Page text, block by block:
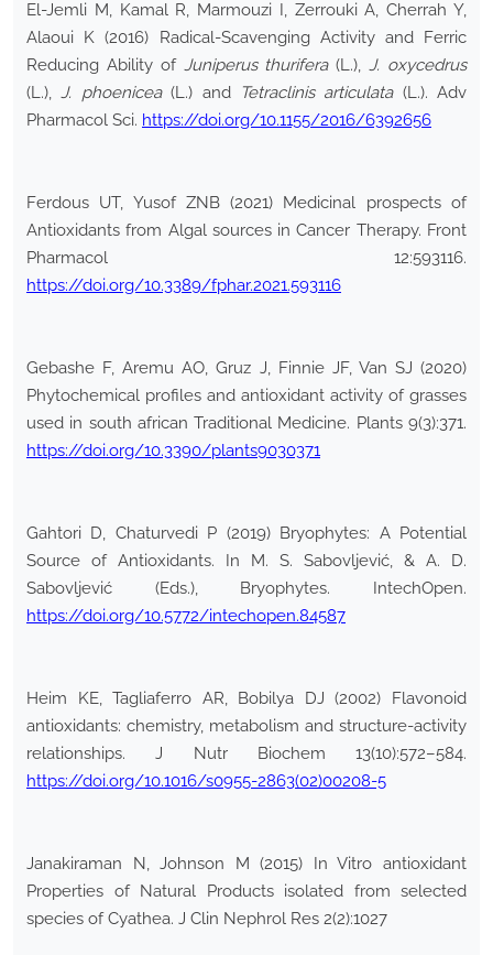
El-Jemli M, Kamal R, Marmouzi I, Zerrouki A, Cherrah Y,
Alaoui K (2016) Radical-Scavenging Activity and Ferric
Reducing Ability of Juniperus thurifera(L.),J. oxycedrus
(L.),J. phoenicea(L.) and Tetraclinis articulata(L.). Adv
Pharmacol Sci. https://doi.org/10.1155/2016/6392656
Ferdous UT, Yusof ZNB (2021) Medicinal prospects of
Antioxidants from Algal sources in Cancer Therapy. Front
Pharmacol 12:593116.
https://doi.org/10.3389/fphar.2021.593116
Gebashe F, Aremu AO, Gruz J, Finnie JF, Van SJ (2020)
Phytochemical profiles and antioxidant activity of grasses
used in south african Traditional Medicine. Plants 9(3):371.
https://doi.org/10.3390/plants9030371
Gahtori D, Chaturvedi P (2019) Bryophytes: A Potential
Source of Antioxidants. In M. S. Sabovljević, & A. D.
Sabovljević (Eds.), Bryophytes. IntechOpen.
https://doi.org/10.5772/intechopen.84587
Heim KE, Tagliaferro AR, Bobilya DJ (2002) Flavonoid
antioxidants: chemistry, metabolism and structure-activity
relationships. J Nutr Biochem 13(10):572–584.
https://doi.org/10.1016/s0955-2863(02)00208-5
Janakiraman N, Johnson M (2015) In Vitro antioxidant
Properties of Natural Products isolated from selected
species of Cyathea. J Clin Nephrol Res 2(2):1027